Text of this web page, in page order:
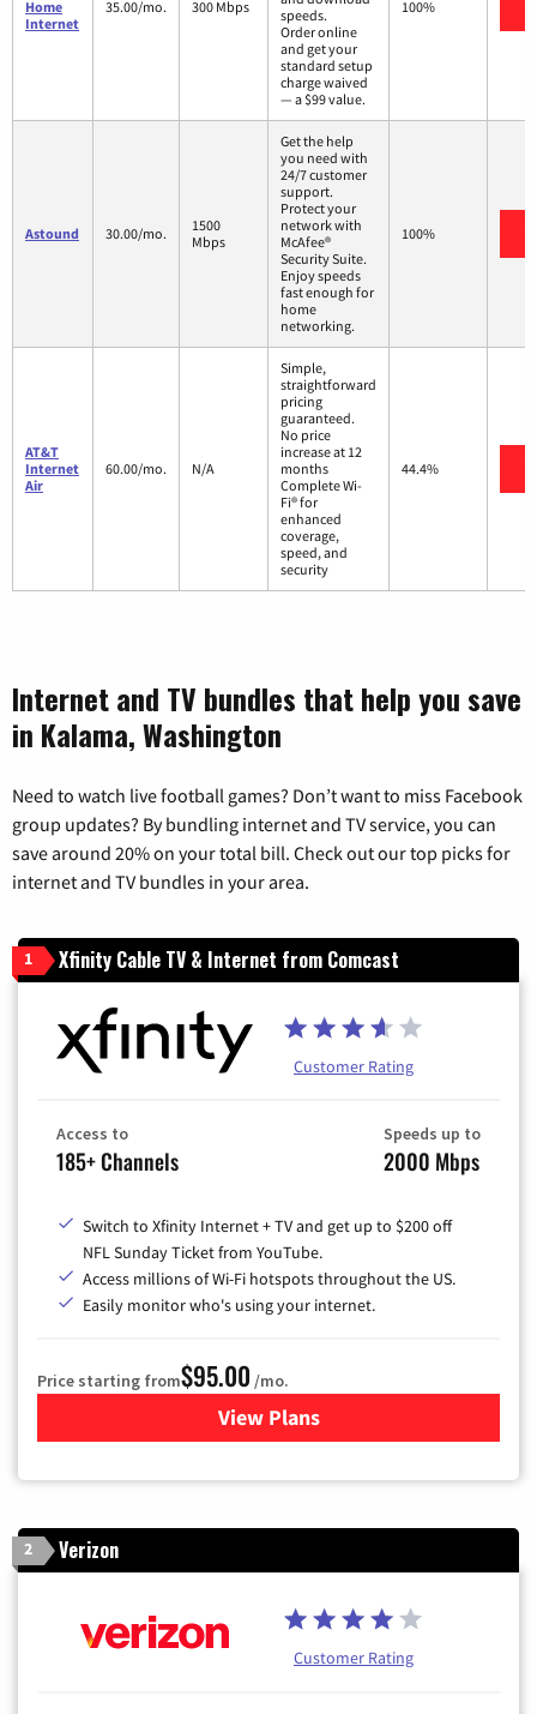
Home
Internet
35.00/mo. 300 Mbps
speeds.
Order online
and get your
standard setup
charge waived
— a $99 value.
100%
Astound 30.00/mo.
1500
Mbps
Get the help
you need with
24/7 customer
support.
Protect your
network with
McAfee®
Security Suite.
Enjoy speeds
fast enough for
home
networking.
100%
AT&T
Internet
Air
60.00/mo. N/A
Simple,
straightforward
pricing
guaranteed.
No price
increase at 12
months
Complete Wi-
Fi® for
enhanced
coverage,
speed, and
security
44.4%
Internet and TV bundles that help you save
in Kalama, Washington
Need to watch live football games? Don’t want to miss Facebook
group updates? By bundling internet and TV service, you can
save around 20% on your total bill. Check out our top picks for
internet and TV bundles in your area.
1 Xfinity Cable TV & Internet from Comcast
Customer Rating
Access to
185+ Channels
Speeds up to
2000 Mbps
Switch to Xfinity Internet + TV and get up to $200 off
NFL Sunday Ticket from YouTube.
Access millions of Wi-Fi hotspots throughout the US.
Easily monitor who's using your internet.
Price starting from$95.00 /mo.
View Plansfor Xfinity Cable TV &
2 Verizon
Customer Rating